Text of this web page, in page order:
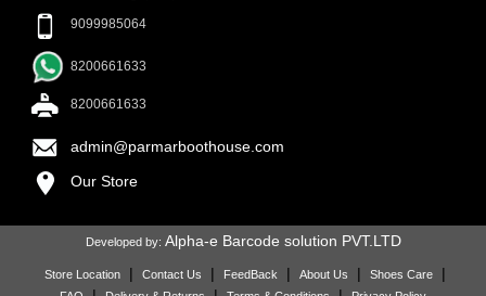
9099985064
8200661633
8200661633
admin@parmarboothouse.com
Our Store
Developed by: Alpha-e Barcode solution PVT.LTD
Store Location | Contact Us | FeedBack | About Us | Shoes Care |